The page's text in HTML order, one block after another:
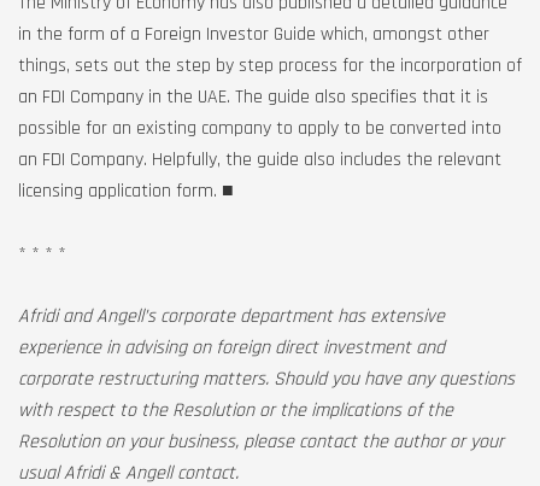
in the form of a Foreign Investor Guide which, amongst other
things, sets out the step by step process for the incorporation of
an FDI Company in the UAE. The guide also specifies that it is
possible for an existing company to apply to be converted into
an FDI Company. Helpfully, the guide also includes the relevant
licensing application form. ■
* * * *
Afridi and Angell’s corporate department has extensive
experience in advising on foreign direct investment and
corporate restructuring matters. Should you have any questions
with respect to the Resolution or the implications of the
Resolution on your business, please contact the author or your
usual Afridi & Angell contact.